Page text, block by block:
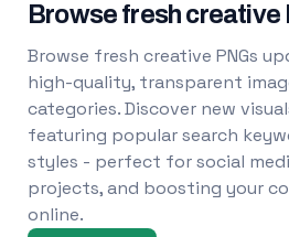
Browse fresh creative
Browse fresh creative PNGs
high-quality, transparent
categories. Discover new
featuring popular search
styles - perfect for social
projects, and boosting your
online.